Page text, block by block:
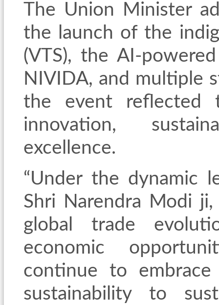
The Union Minister
the launch of the
(VTS), the AI-
NIVIDA, and multiple
the event reflected
innovation,
excellence.
“Under the dynamic
Shri Narendra Modi
global
trade
economic
continue to
sustainability to